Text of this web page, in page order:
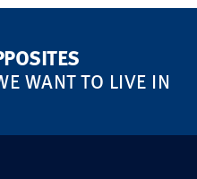
WANT TO LIVE IN